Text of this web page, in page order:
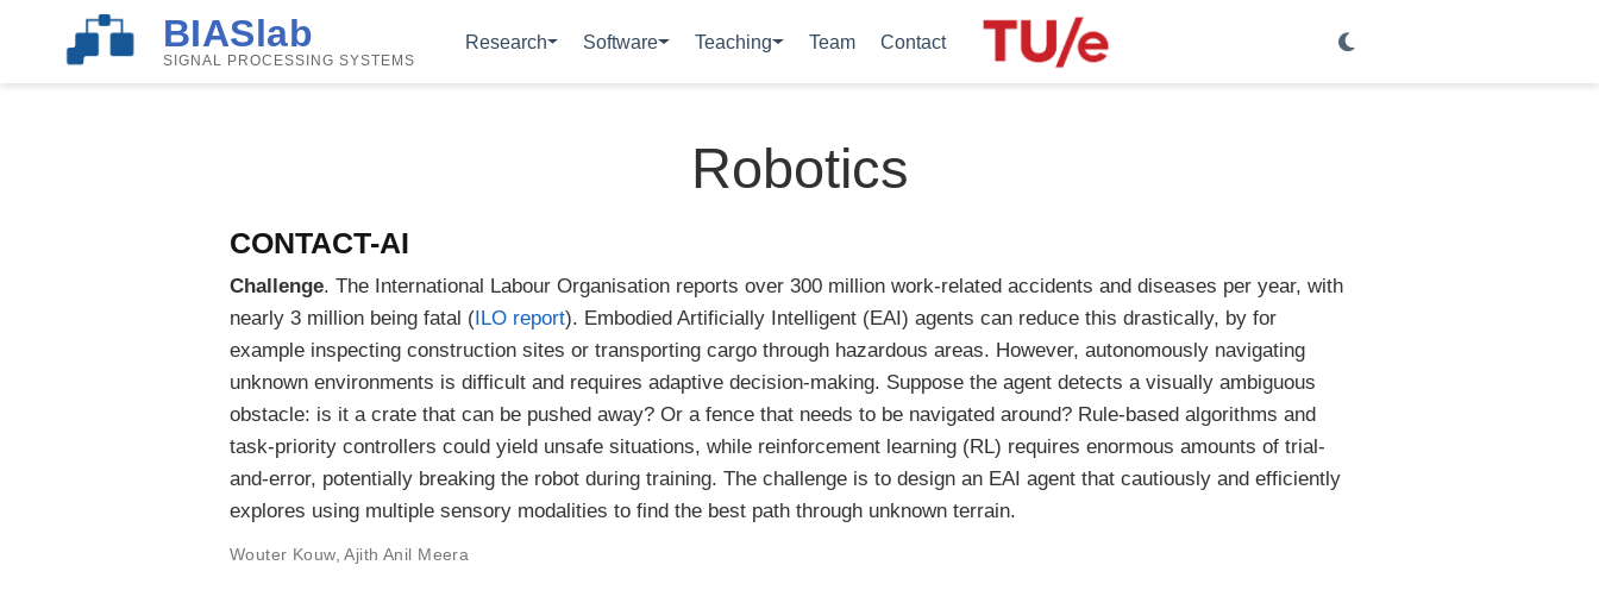
BIASlab
SIGNAL PROCESSING SYSTEMS
Research Software Teaching Team Contact
Robotics
CONTACT-AI
Challenge. The International Labour Organisation reports over 300 million work-related accidents and diseases per year, with
nearly 3 million being fatal (ILO report). Embodied Artificially Intelligent (EAI) agents can reduce this drastically, by for
example inspecting construction sites or transporting cargo through hazardous areas. However, autonomously navigating
unknown environments is difficult and requires adaptive decision-making. Suppose the agent detects a visually ambiguous
obstacle: is it a crate that can be pushed away? Or a fence that needs to be navigated around? Rule-based algorithms and
task-priority controllers could yield unsafe situations, while reinforcement learning (RL) requires enormous amounts of trial-
and-error, potentially breaking the robot during training. The challenge is to design an EAI agent that cautiously and efficiently
explores using multiple sensory modalities to find the best path through unknown terrain.
Wouter Kouw,Ajith Anil Meera